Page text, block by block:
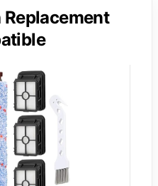
Replacement